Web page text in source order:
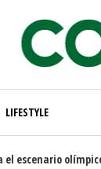
LIFESTYLE
olímpico